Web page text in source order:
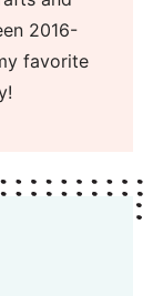
2016-
favorite